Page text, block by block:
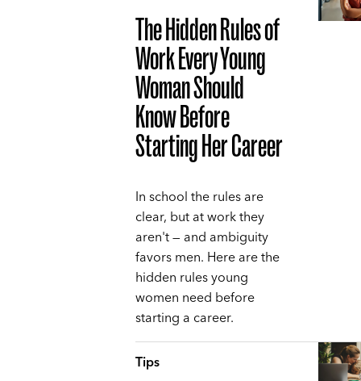
The Hidden Rules of
Work Every Young
Woman Should
Know Before
Starting Her Career
In school the rules are
clear, but at work they
aren't — and ambiguity
favors men. Here are the
hidden rules young
women need before
starting a career.
Tips